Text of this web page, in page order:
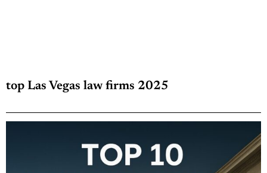
top Las Vegas law firms 2025